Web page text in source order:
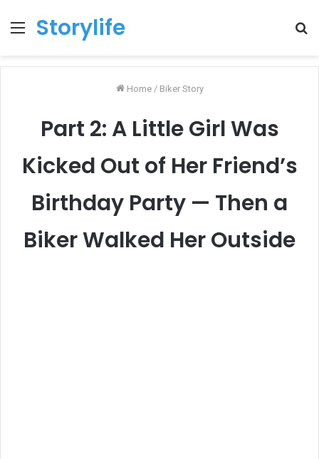
Menu
Storylife
Home / Biker Story
Part 2: A Little Girl Was
Kicked Out of Her Friend’s
Birthday Party — Then a
Biker Walked Her Outside